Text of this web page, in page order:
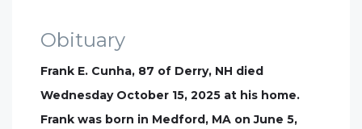
Obituary
Frank E. Cunha, 87 of Derry, NH died
Wednesday October 15, 2025 at his home.
Frank was born in Medford, MA on June 5,